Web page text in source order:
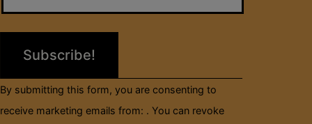
Please
field
By submitting this form, you are consenting to
receive marketing emails from: . You can revoke